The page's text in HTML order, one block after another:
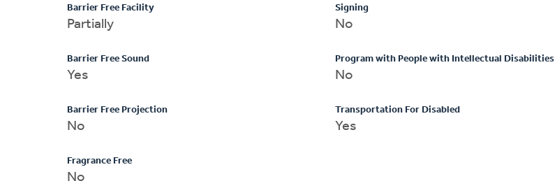
Barrier Free Facility
Partially
Barrier Free Sound
Yes
Barrier Free Projection
No
Fragrance Free
No
Signing
No
Program with People with Intellectual Disabilities
No
Transportation For Disabled
Yes